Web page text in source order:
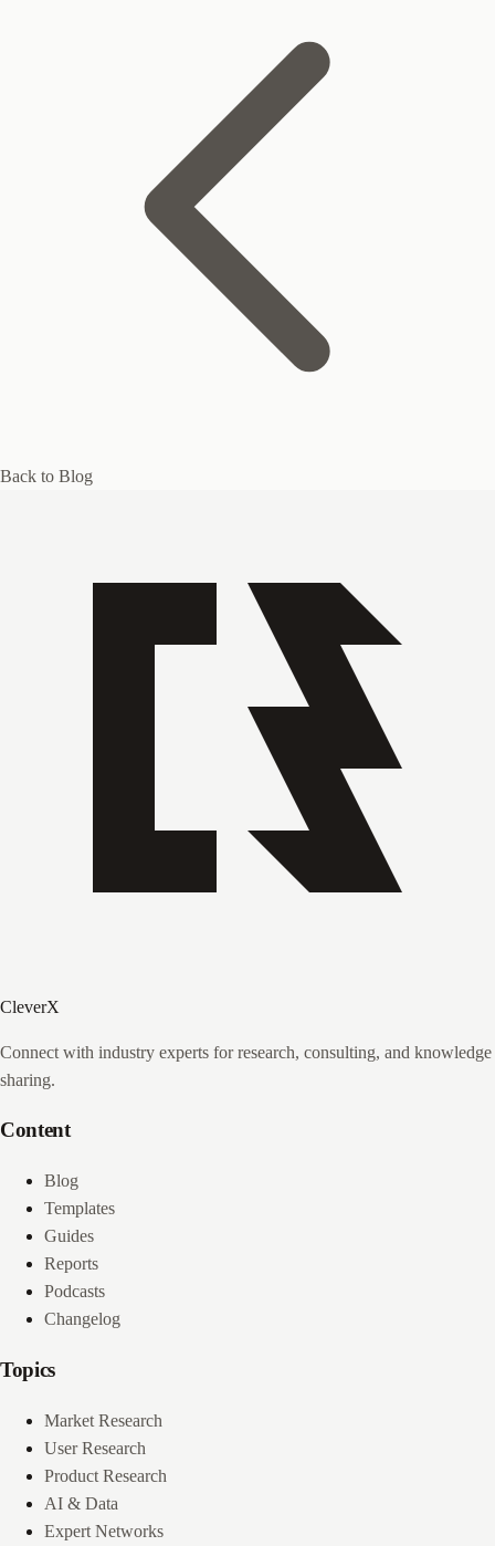
Back to Blog
CleverX
Connect with industry experts for research, consulting, and knowledge
sharing.
Content
Blog
Templates
Guides
Reports
Podcasts
Changelog
Topics
Market Research
User Research
Product Research
AI & Data
Expert Networks